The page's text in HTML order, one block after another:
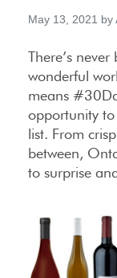
May 13, 2021 by
There’s
wonderful
means
opportunity
list. From
between,
to surprise